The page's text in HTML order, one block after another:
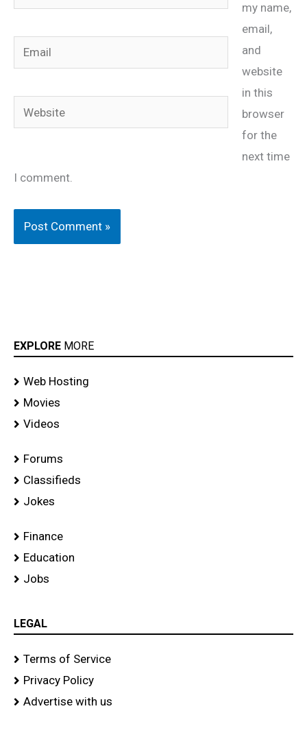
Email
Website
my name,
email,
and
website
in this
browser
for the
next time
I comment.
EXPLORE MORE
Web Hosting
Movies
Videos
Forums
Classifieds
Jokes
Finance
Education
Jobs
LEGAL
Terms of Service
Privacy Policy
Advertise with us